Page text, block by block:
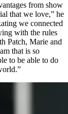
from show
that we love,” he
we connected
with the rules
Patch, Marie and
that is so
to be able to do